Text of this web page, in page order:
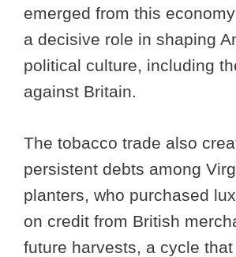
emerged from this
a decisive role in shaping
political culture, including
against Britain.
The tobacco trade also
persistent debts among
planters, who purchased
on credit from British
future harvests, a cycle